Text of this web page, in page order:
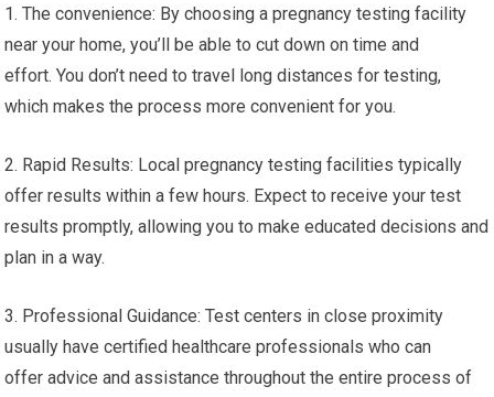
1. The convenience: By choosing a pregnancy testing facility
near your home, you’ll be able to cut down on time and
effort. You don’t need to travel long distances for testing,
which makes the process more convenient for you.
2. Rapid Results: Local pregnancy testing facilities typically
offer results within a few hours. Expect to receive your test
results promptly, allowing you to make educated decisions and
plan in a way.
3. Professional Guidance: Test centers in close proximity
usually have certified healthcare professionals who can
offer advice and assistance throughout the entire process of